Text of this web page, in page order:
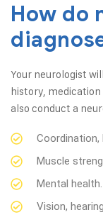
How do
Your neurologist
history,
also conduct a
Coordination,
Muscle
Mental health.
Vision,